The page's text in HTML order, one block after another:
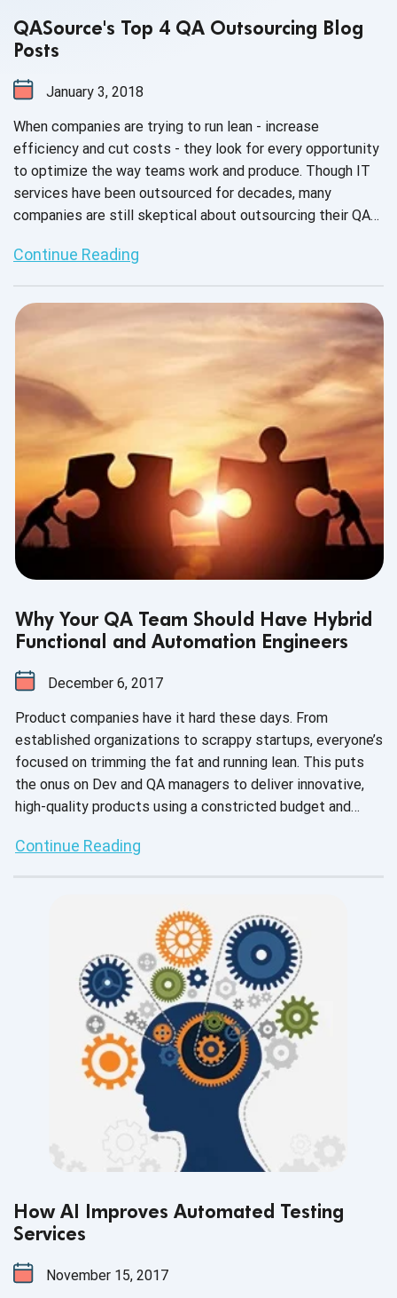
QASource's Top 4 QA Outsourcing Blog
Posts
January 3, 2018
When companies are trying to run lean - increase
efficiency and cut costs - they look for every opportunity
to optimize the way teams work and produce. Though IT
services have been outsourced for decades, many
companies are still skeptical about outsourcing their QA
QA as “throwing it over the wall,” with limited interaction
may or may not come back per the requirements. But there
are plenty of reasons to believe in QA outsourcing. It
helps product companies deliver high-quality products
without breaking the budget, allows larger teams to scale
resources up or down as needed, and frees up
development teams to focus on value-adding features.
(Click to tweet)
Continue Reading
Why Your QA Team Should Have Hybrid
Functional and Automation Engineers
December 6, 2017
Product companies have it hard these days. From
established organizations to scrappy startups, everyone’s
focused on trimming the fat and running lean. This puts
the onus on Dev and QA managers to deliver innovative,
high-quality products using a constricted budget and
about getting a lot of bang for a little buck.
Continue Reading
How AI Improves Automated Testing
Services
November 15, 2017